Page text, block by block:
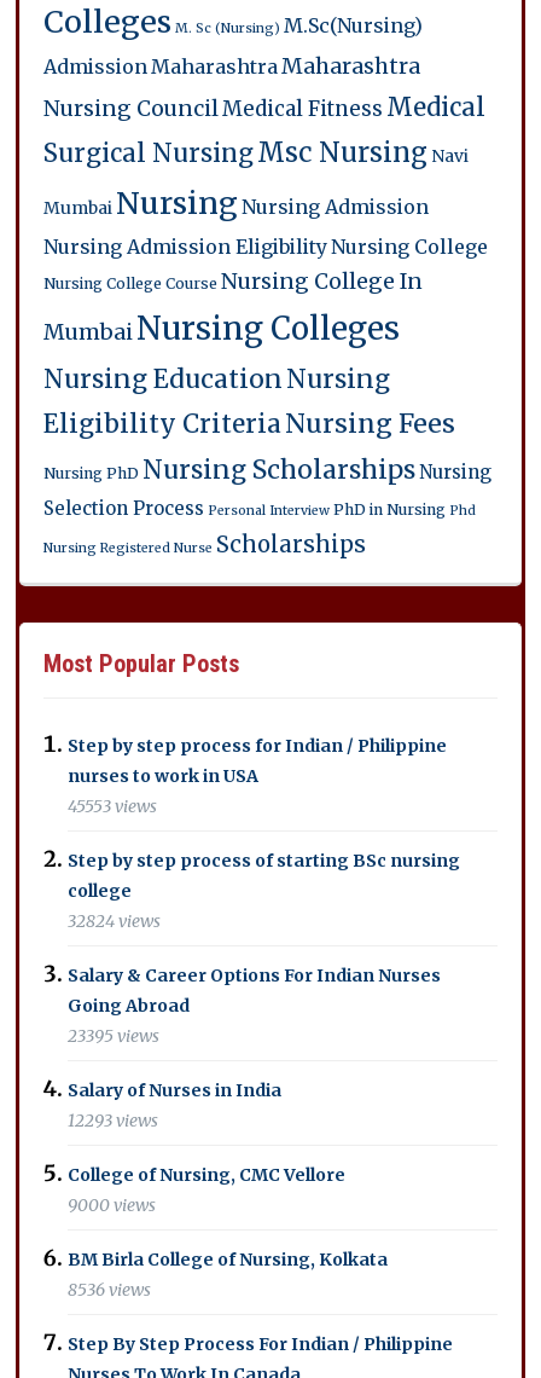
Colleges M. Sc (Nursing) M.Sc(Nursing)
Admission Maharashtra Maharashtra
Nursing CouncilMedical Fitness Medical
Surgical NursingMsc Nursing Navi
Mumbai Nursing Nursing Admission
Nursing Admission EligibilityNursing College
Nursing College Course Nursing College In
MumbaiNursing Colleges
Nursing EducationNursing
Eligibility CriteriaNursing Fees
Nursing PhD Nursing ScholarshipsNursing
Selection Process Personal Interview PhD in Nursing Phd
Nursing Registered Nurse Scholarships
Most Popular Posts
Step by step process for Indian / Philippine
nurses to work in USA
45553 views
Step by step process of starting BSc nursing
college
32824 views
Salary & Career Options For Indian Nurses
Going Abroad
23395 views
Salary of Nurses in India
12293 views
College of Nursing, CMC Vellore
9000 views
BM Birla College of Nursing, Kolkata
8536 views
Step By Step Process For Indian / Philippine
Nurses To Work In Canada